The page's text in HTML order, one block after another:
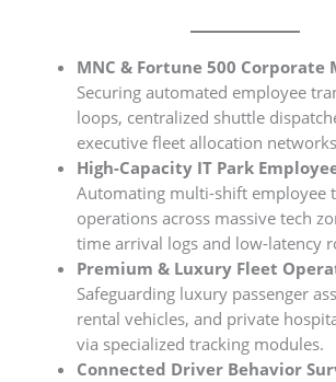
MNC & Fortune 500 Corporate
Securing automated employee
loops, centralized shuttle
executive fleet allocation
High-Capacity IT Park
Automating multi-shift employee
operations across massive tech
time arrival logs and low-latency
Premium & Luxury Fleet
Safeguarding luxury passenger
rental vehicles, and private
via specialized tracking modules.
Connected Driver Behavior